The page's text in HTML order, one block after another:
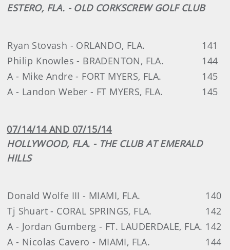
ESTERO, FLA. - OLD CORKSCREW GOLF CLUB
Ryan Stovash - ORLANDO, FLA.
141
Philip Knowles - BRADENTON, FLA.
144
A - Mike Andre - FORT MYERS, FLA.
145
A - Landon Weber - FT MYERS, FLA.
145
07/14/14 AND 07/15/14
HOLLYWOOD, FLA. - THE CLUB AT EMERALD
HILLS
Donald Wolfe III - MIAMI, FLA.
140
Tj Shuart - CORAL SPRINGS, FLA.
142
A - Jordan Gumberg - FT. LAUDERDALE, FLA. 142
A - Nicolas Cavero - MIAMI, FLA.
144